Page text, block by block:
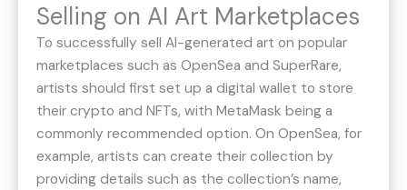
Selling on AI Art Marketplaces
To successfully sell AI-generated art on popular
marketplaces such as OpenSea and SuperRare,
artists should first set up a digital wallet to store
their crypto and NFTs, with MetaMask being a
commonly recommended option. On OpenSea, for
example, artists can create their collection by
providing details such as the collection’s name,